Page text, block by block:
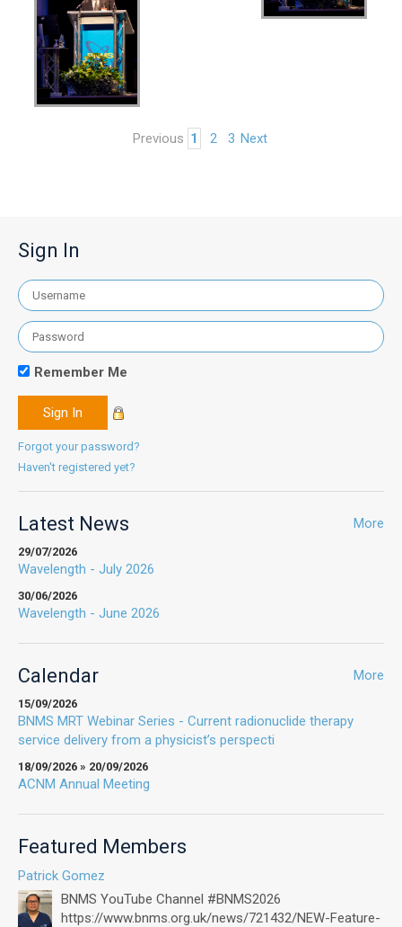
Previous 1 2 3 Next
Sign In
Remember Me
Forgot your password?
Haven't registered yet?
Latest News More
29/07/2026
Wavelength - July 2026
30/06/2026
Wavelength - June 2026
Calendar More
15/09/2026
BNMS MRT Webinar Series - Current radionuclide therapy
service delivery from a physicist’s perspecti
18/09/2026 » 20/09/2026
ACNM Annual Meeting
Featured Members
Patrick Gomez
BNMS YouTube Channel #BNMS2026
https://www.bnms.org.uk/news/721432/NEW-Feature-